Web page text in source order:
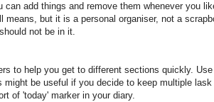
can add things and remove them whenever you
means, but it is a personal organiser, not a
not be in it.
to help you get to different sections quickly.
might be useful if you decide to keep multiple
of 'today' marker in your diary.